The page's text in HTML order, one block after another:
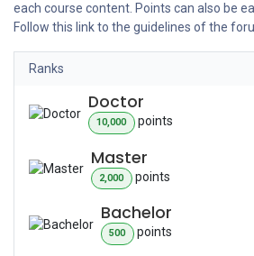
each course content. Points can also be
Follow this link to the guidelines of the
Ranks
Doctor
10,000 points
Master
2,000 points
Bachelor
500 points